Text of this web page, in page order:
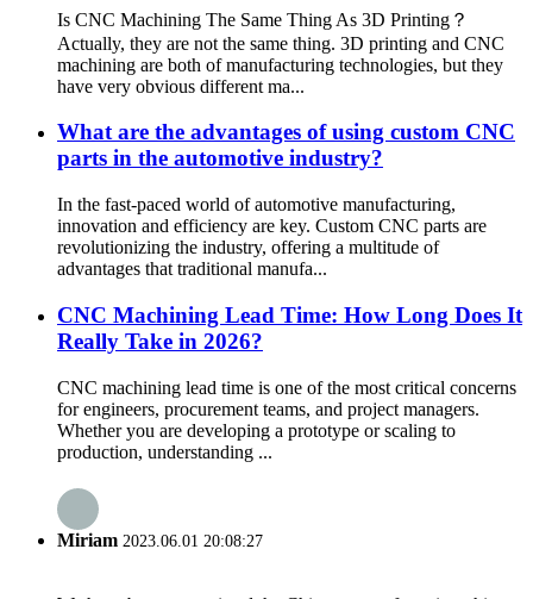
Is CNC Machining The Same Thing As 3D Printing？
Actually, they are not the same thing. 3D printing and CNC
machining are both of manufacturing technologies, but they
have very obvious different ma...
What are the advantages of using custom CNC
parts in the automotive industry?
In the fast-paced world of automotive manufacturing,
innovation and efficiency are key. Custom CNC parts are
revolutionizing the industry, offering a multitude of
advantages that traditional manufa...
CNC Machining Lead Time: How Long Does It
Really Take in 2026?
CNC machining lead time is one of the most critical concerns
for engineers, procurement teams, and project managers.
Whether you are developing a prototype or scaling to
production, understanding ...
Miriam 2023.06.01 20:08:27